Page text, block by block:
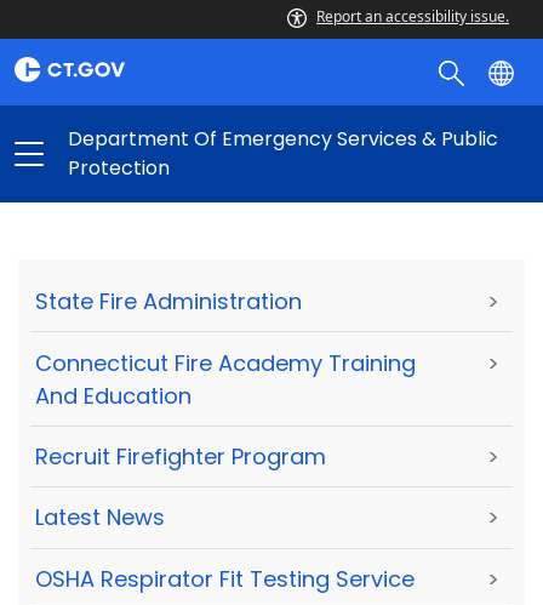
Report an accessibility issue.
Department Of Emergency Services & Public
Protection
State Fire Administration >
Connecticut Fire Academy Training
And Education
>
Recruit Firefighter Program >
Latest News >
OSHA Respirator Fit Testing Service >